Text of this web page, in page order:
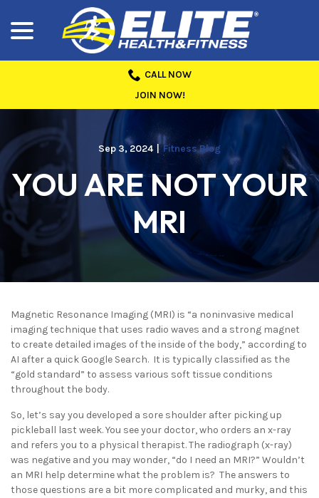
Content
CALL NOW
JOIN NOW!
Sep 3, 2024 | Fitness Blog
YOU ARE NOT YOUR
MRI
Magnetic Resonance Imaging (MRI) is “a noninvasive medical
imaging technique that uses radio waves and a strong magnet
to create detailed images of the inside of the body,” according to
AI after a quick Google Search. It is typically classified as the
“gold standard” to assess various soft tissue conditions
throughout the body.
So, let’s say you developed a sore shoulder after picking up
pickleball last week. You see your doctor, who orders an x-ray
and refers you to a physical therapist. The radiograph (x-ray)
was negative and you may wonder, “do I need an MRI?” Wouldn’t
an MRI help determine what the problem is? The answers to
those questions are a bit more complicated and murky, and this